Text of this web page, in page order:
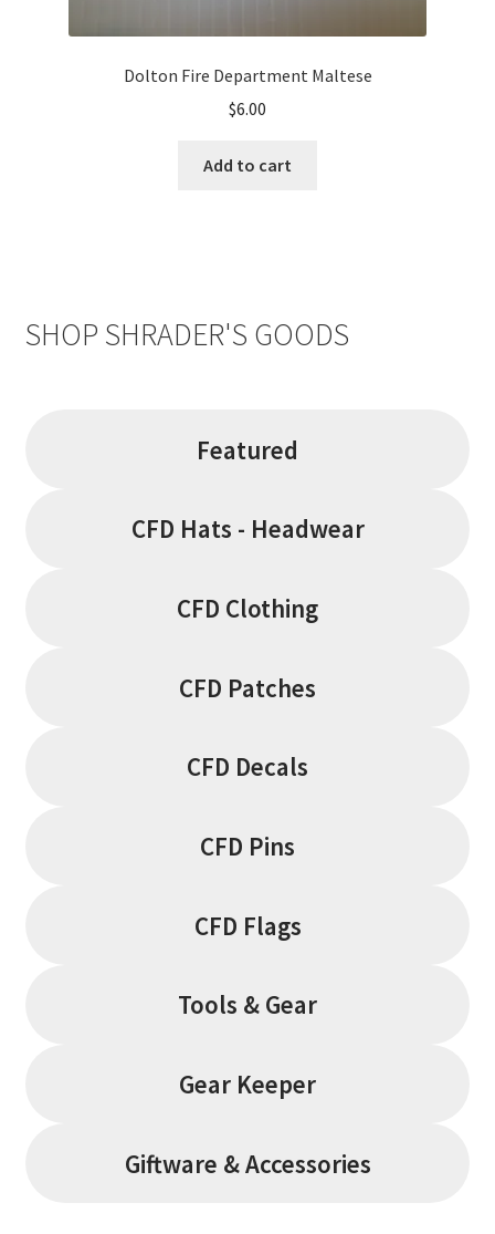
Dolton Fire Department Maltese
$6.00
Add to cart
SHOP SHRADER'S GOODS
Featured
CFD Hats - Headwear
CFD Clothing
CFD Patches
CFD Decals
CFD Pins
CFD Flags
Tools & Gear
Gear Keeper
Giftware & Accessories